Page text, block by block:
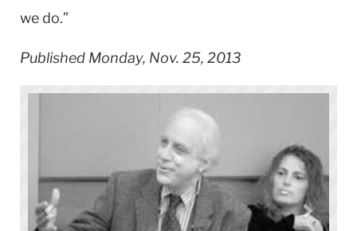
we do.”
Published Monday, Nov. 25, 2013